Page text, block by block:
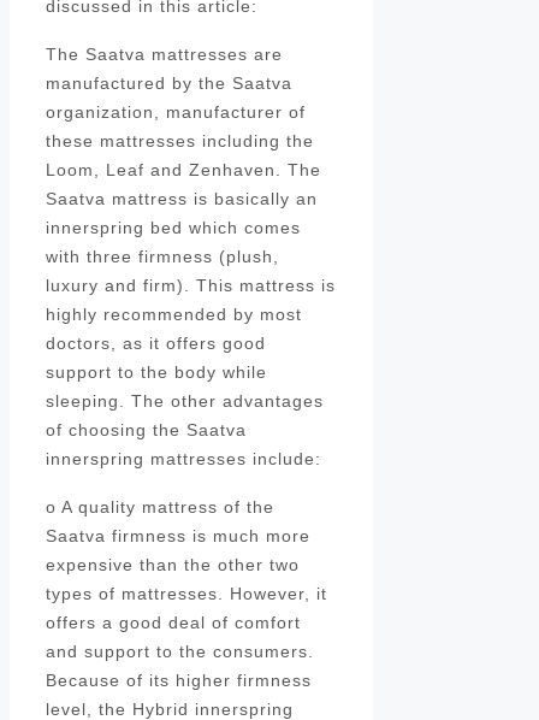
discussed in this article:
The Saatva mattresses are
manufactured by the Saatva
organization, manufacturer of
these mattresses including the
Loom, Leaf and Zenhaven. The
Saatva mattress is basically an
innerspring bed which comes
with three firmness (plush,
luxury and firm). This mattress is
highly recommended by most
doctors, as it offers good
support to the body while
sleeping. The other advantages
of choosing the Saatva
innerspring mattresses include:
o A quality mattress of the
Saatva firmness is much more
expensive than the other two
types of mattresses. However, it
offers a good deal of comfort
and support to the consumers.
Because of its higher firmness
level, the Hybrid innerspring